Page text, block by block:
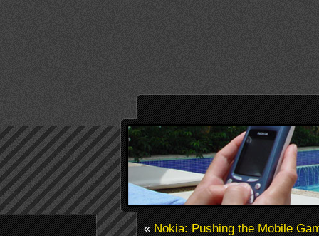
«Nokia: Pushing the Mobile